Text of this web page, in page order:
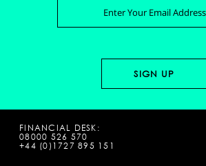
FINANCIAL DESK:
08000 526 570
+44 (0)1727 895 151